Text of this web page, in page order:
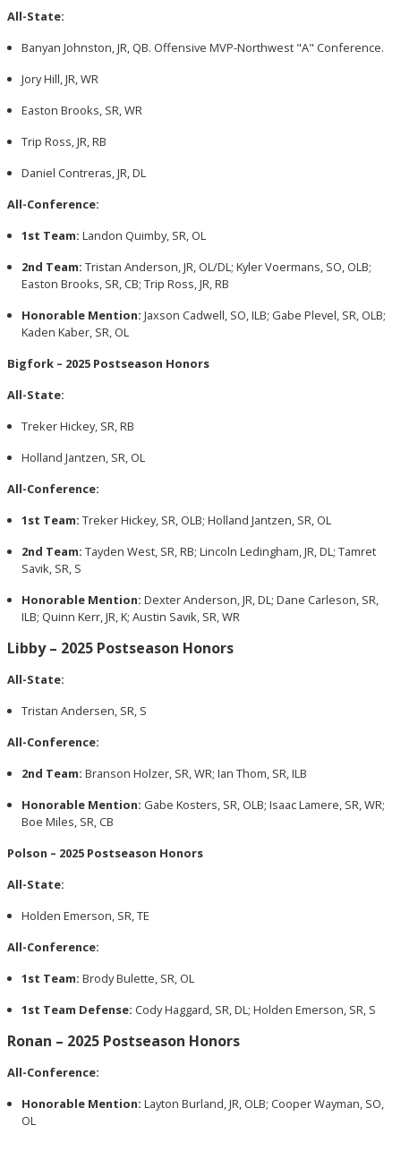
All-State:
Banyan Johnston, JR, QB. Offensive MVP-Northwest "A" Conference.
Jory Hill, JR, WR
Easton Brooks, SR, WR
Trip Ross, JR, RB
Daniel Contreras, JR, DL
All-Conference:
1st Team: Landon Quimby, SR, OL
2nd Team: Tristan Anderson, JR, OL/DL; Kyler Voermans, SO, OLB;
Easton Brooks, SR, CB; Trip Ross, JR, RB
Honorable Mention: Jaxson Cadwell, SO, ILB; Gabe Plevel, SR, OLB;
Kaden Kaber, SR, OL
Bigfork – 2025 Postseason Honors
All-State:
Treker Hickey, SR, RB
Holland Jantzen, SR, OL
All-Conference:
1st Team: Treker Hickey, SR, OLB; Holland Jantzen, SR, OL
2nd Team: Tayden West, SR, RB; Lincoln Ledingham, JR, DL; Tamret
Savik, SR, S
Honorable Mention: Dexter Anderson, JR, DL; Dane Carleson, SR,
ILB; Quinn Kerr, JR, K; Austin Savik, SR, WR
Libby – 2025 Postseason Honors
All-State:
Tristan Andersen, SR, S
All-Conference:
2nd Team: Branson Holzer, SR, WR; Ian Thom, SR, ILB
Honorable Mention: Gabe Kosters, SR, OLB; Isaac Lamere, SR, WR;
Boe Miles, SR, CB
Polson – 2025 Postseason Honors
All-State:
Holden Emerson, SR, TE
All-Conference:
1st Team: Brody Bulette, SR, OL
1st Team Defense: Cody Haggard, SR, DL; Holden Emerson, SR, S
Ronan – 2025 Postseason Honors
All-Conference:
Honorable Mention: Layton Burland, JR, OLB; Cooper Wayman, SO,
OL